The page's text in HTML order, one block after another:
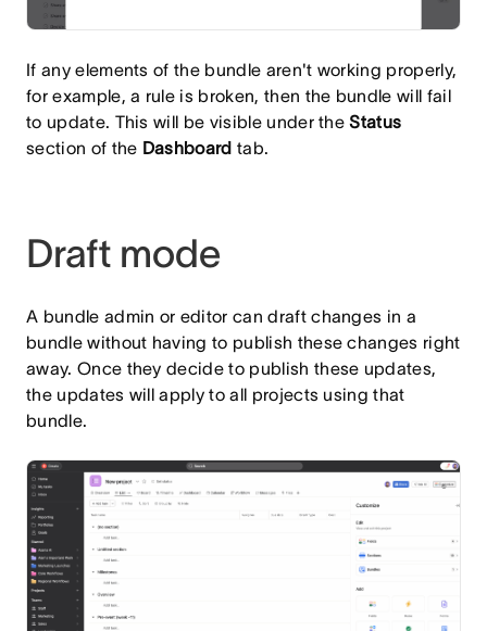
If any elements of the bundle aren't working properly,
for example, a rule is broken, then the bundle will fail
to update. This will be visible under theStatus
section of the Dashboard tab.
Draft mode
A bundle admin or editor can draft changes in a
bundle without having to publish these changes right
away. Once they decide to publish these updates,
the updates will apply to all projects using that
bundle.